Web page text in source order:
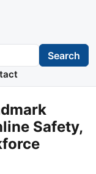
Search
Safety,